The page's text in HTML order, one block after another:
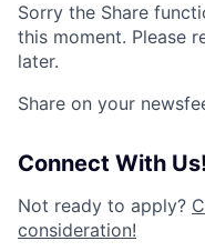
Sorry the Share
this moment. Please
later.
Share on your
Connect With Us!
Not ready to apply?
consideration!